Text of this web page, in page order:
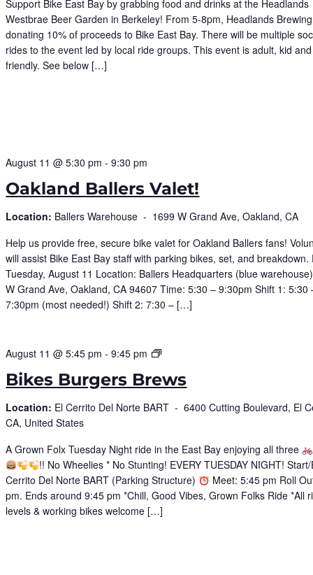
Support Bike East Bay by grabbing food and drinks at the Headlands
Westbrae Beer Garden in Berkeley! From 5-8pm, Headlands
donating 10% of proceeds to Bike East Bay. There will be multiple
rides to the event led by local ride groups. This event is adult, kid
friendly. See below […]
August 11 @ 5:30 pm -9:30 pm
Location: Ballers Warehouse - 1699 W Grand Ave, Oakland, CA
Oakland Ballers Valet!
Help us provide free, secure bike valet for Oakland Ballers fans!
will assist Bike East Bay staff with parking bikes, set, and breakdown.
Tuesday, August 11 Location: Ballers Headquarters (blue
W Grand Ave, Oakland, CA 94607 Time: 5:30 – 9:30pm Shift 1: 5:30
7:30pm (most needed!) Shift 2: 7:30 – […]
August 11 @ 5:45 pm -9:45 pm
Bike
Brews
Location: El Cerrito Del Norte BART -6400 Cutting Boulevard, El
CA, United States
Bikes Burgers Brews
A Grown Folx Tuesday Night ride in the East Bay enjoying all three
!! No Wheelies * No Stunting! EVERY TUESDAY NIGHT!
Cerrito Del Norte BART (Parking Structure)
Meet: 5:45 pm Roll
pm. Ends around 9:45 pm *Chill, Good Vibes, Grown Folks Ride *All
levels & working bikes welcome […]